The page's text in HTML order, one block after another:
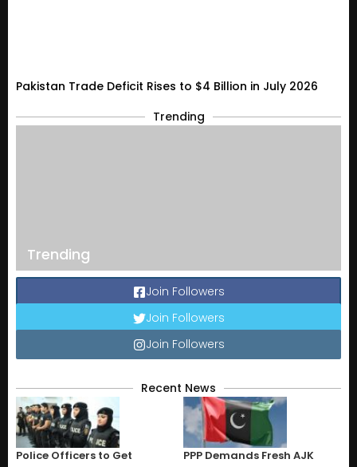
Pakistan Trade Deficit Rises to $4 Billion in July 2026
Trending
Trending
Join Followers
Join Followers
Join Followers
Recent News
Police Officers to Get
PPP Demands Fresh AJK